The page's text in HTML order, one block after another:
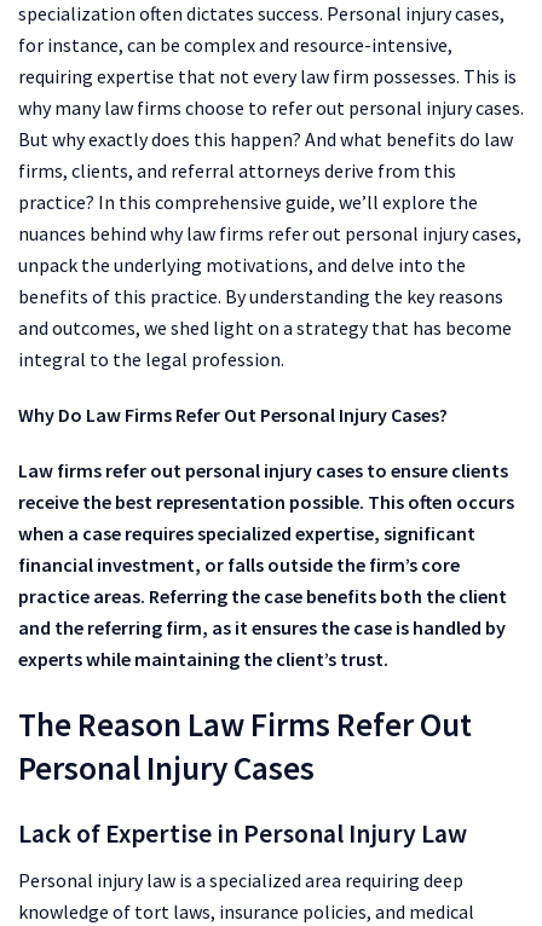
specialization often dictates success. Personal injury cases,
for instance, can be complex and resource-intensive,
requiring expertise that not every law firm possesses. This is
why many law firms choose to refer out personal injury cases.
But why exactly does this happen? And what benefits do law
firms, clients, and referral attorneys derive from this
practice? In this comprehensive guide, we’ll explore the
nuances behind why law firms refer out personal injury cases,
unpack the underlying motivations, and delve into the
benefits of this practice. By understanding the key reasons
and outcomes, we shed light on a strategy that has become
integral to the legal profession.
Why Do Law Firms Refer Out Personal Injury Cases?
Law firms refer out personal injury cases to ensure clients
receive the best representation possible. This often occurs
when a case requires specialized expertise, significant
financial investment, or falls outside the firm’s core
practice areas. Referring the case benefits both the client
and the referring firm, as it ensures the case is handled by
experts while maintaining the client’s trust.
The Reason Law Firms Refer Out
Personal Injury Cases
Lack of Expertise in Personal Injury Law
Personal injury law is a specialized area requiring deep
knowledge of tort laws, insurance policies, and medical